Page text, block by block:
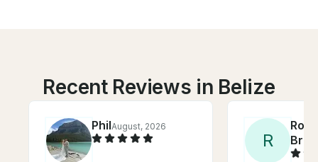
Recent Reviews in Belize
PhilAugust, 2026
R